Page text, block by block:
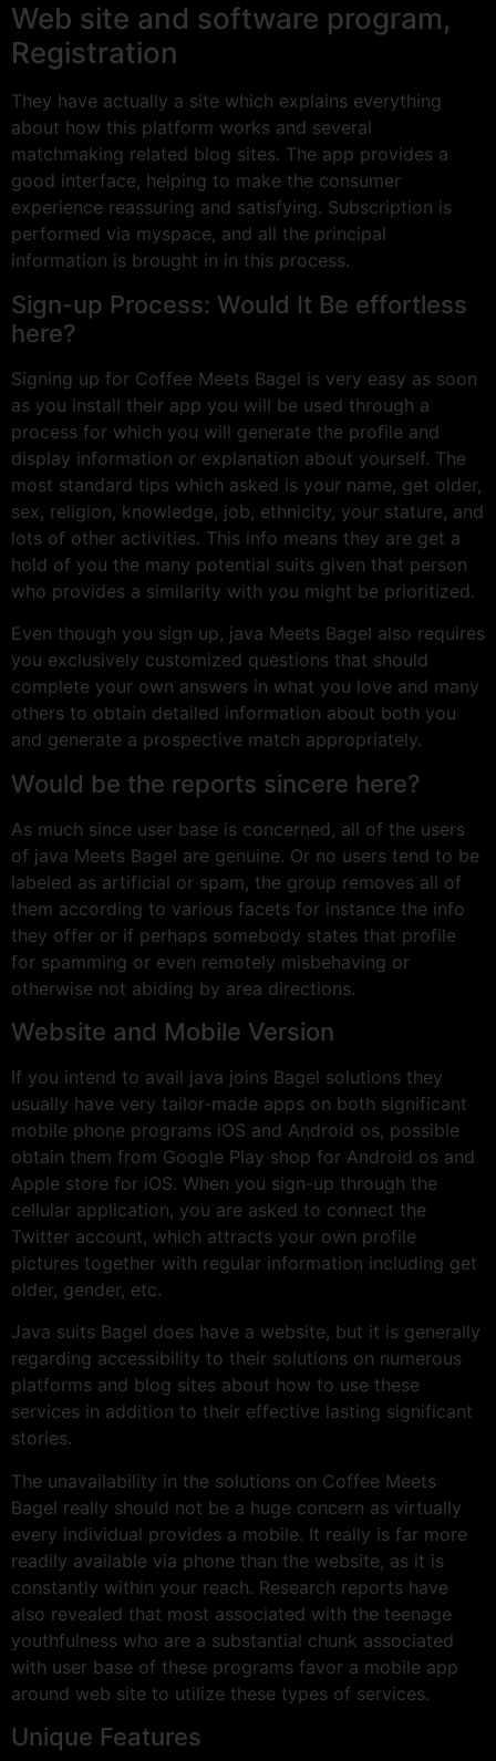
Web site and software program,
Registration
They have actually a site which explains everything
about how this platform works and several
matchmaking related blog sites. The app provides a
good interface, helping to make the consumer
experience reassuring and satisfying. Subscription is
performed via myspace, and all the principal
information is brought in in this process.
Sign-up Process: Would It Be effortless
here?
Signing up for Coffee Meets Bagel is very easy as soon
as you install their app you will be used through a
process for which you will generate the profile and
display information or explanation about yourself. The
most standard tips which asked is your name, get older,
sex, religion, knowledge, job, ethnicity, your stature, and
lots of other activities. This info means they are get a
hold of you the many potential suits given that person
who provides a similarity with you might be prioritized.
Even though you sign up, java Meets Bagel also requires
you exclusively customized questions that should
complete your own answers in what you love and many
others to obtain detailed information about both you
and generate a prospective match appropriately.
Would be the reports sincere here?
As much since user base is concerned, all of the users
of java Meets Bagel are genuine. Or no users tend to be
labeled as artificial or spam, the group removes all of
them according to various facets for instance the info
they offer or if perhaps somebody states that profile
for spamming or even remotely misbehaving or
otherwise not abiding by area directions.
Website and Mobile Version
If you intend to avail java joins Bagel solutions they
usually have very tailor-made apps on both significant
mobile phone programs iOS and Android os, possible
obtain them from Google Play shop for Android os and
Apple store for iOS. When you sign-up through the
cellular application, you are asked to connect the
Twitter account, which attracts your own profile
pictures together with regular information including get
older, gender, etc.
Java suits Bagel does have a website, but it is generally
regarding accessibility to their solutions on numerous
platforms and blog sites about how to use these
services in addition to their effective lasting significant
stories.
The unavailability in the solutions on Coffee Meets
Bagel really should not be a huge concern as virtually
every individual provides a mobile. It really is far more
readily available via phone than the website, as it is
constantly within your reach. Research reports have
also revealed that most associated with the teenage
youthfulness who are a substantial chunk associated
with user base of these programs favor a mobile app
around web site to utilize these types of services.
Unique Features